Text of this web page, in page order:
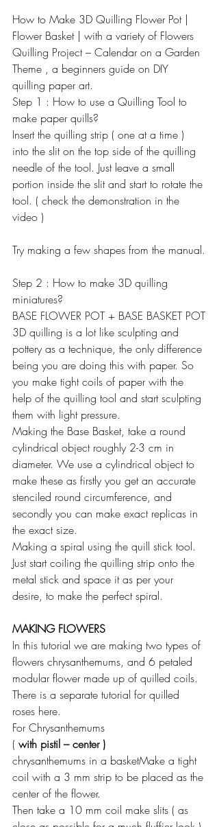
How to Make 3D Quilling Flower Pot |
Flower Basket | with a variety of Flowers
Quilling Project – Calendar on a Garden
Theme , a beginners guide on DIY
quilling paper art.
Step 1 : How to use a Quilling Tool to
make paper quills?
Insert the quilling strip ( one at a time )
into the slit on the top side of the quilling
needle of the tool. Just leave a small
portion inside the slit and start to rotate the
tool. ( check the demonstration in the
video )
Try making a few shapes from the manual.
Step 2 : How to make 3D quilling
miniatures?
BASE FLOWER POT + BASE BASKET POT
3D quilling is a lot like sculpting and
pottery as a technique, the only difference
being you are doing this with paper. So
you make tight coils of paper with the
help of the quilling tool and start sculpting
them with light pressure.
Making the Base Basket, take a round
cylindrical object roughly 2-3 cm in
diameter. We use a cylindrical object to
make these as firstly you get an accurate
stenciled round circumference, and
secondly you can make exact replicas in
the exact size.
Making a spiral using the quill stick tool.
Just start coiling the quilling strip onto the
metal stick and space it as per your
desire, to make the perfect spiral.
MAKING FLOWERS
In this tutorial we are making two types of
flowers chrysanthemums, and 6 petaled
modular flower made up of quilled coils.
There is a separate tutorial for quilled
roses here.
For Chrysanthemums
( with pistil – center )
chrysanthemums in a basketMake a tight
coil with a 3 mm strip to be placed as the
center of the flower.
Then take a 10 mm coil make slits ( as